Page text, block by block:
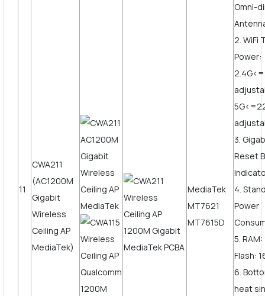
11
CWA211
(AC1200M
Gigabit
Wireless
Ceiling AP
MediaTek)
MediaTek
MT7621
MT7615D
Omni-
2. WiFi
Power:
3.
Reset
4.
Power
5.
Flash:
6.
heat